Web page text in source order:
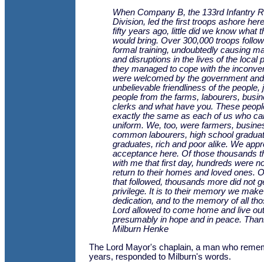
When Company B, the 133rd Infantry
Division, led the first troops ashore
fifty years ago, little did we know what
would bring. Over 300,000 troops
formal training, undoubtedly causing
and disruptions in the lives of the local
they managed to cope with the
were welcomed by the government
unbelievable friendliness of the people,
people from the farms, labourers,
clerks and what have you. These
exactly the same as each of us who
uniform. We, too, were farmers,
common labourers, high school
graduates, rich and poor alike. We
acceptance here. Of those thousands
with me that first day, hundreds were
return to their homes and loved ones.
that followed, thousands more did not
privilege. It is to their memory we
dedication, and to the memory of all
Lord allowed to come home and live
presumably in hope and in peace.
Milburn Henke
The Lord Mayor's chaplain, a man who
years, responded to Milburn's words.